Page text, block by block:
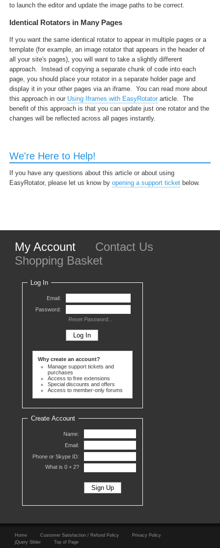
to launch the editor and update the image paths to be correct.
Identical Rotators in Many Pages
If you want the same identical rotator to appear in multiple pages or a
template (for example, an image rotator that appears in the header of
all your site's pages), you will want to take a slightly different
approach. Instead of copying a separate chunk of code into each
page, you should place your rotator in a separate holder page and
display it in your other pages via an iframe. You can read more about
this approach in our Using Iframes with EasyRotator article. The
benefit of this approach is that you can update just one rotator and the
changes will be reflected across all pages instantly.
We're Here to Help!
If you have any questions about this article or about using
EasyRotator, please let us know by opening a support ticket below.
My Account
Contact Us
Shopping Basket
Log In
Email:
Password:
Reset Password...
Why create an account?
Manage support tickets and
purchases
Access to free extensions
Special discounts and offers
Access to member-only forums
Create Account
Name:
Email:
Phone or Skype ID:
What is 0 + 2?
Home Customer Satisfaction / Refund Policy
Privacy Policy
jQuery Slider
Top of Page